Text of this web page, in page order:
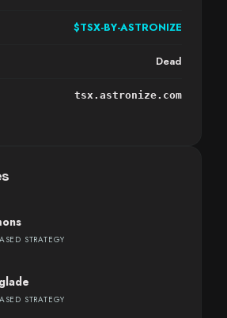
$TSX-BY-ASTRONIZE
Dead
tsx.astronize.com
STRATEGY
STRATEGY